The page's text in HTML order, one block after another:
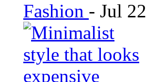
Fashion - Jul 22